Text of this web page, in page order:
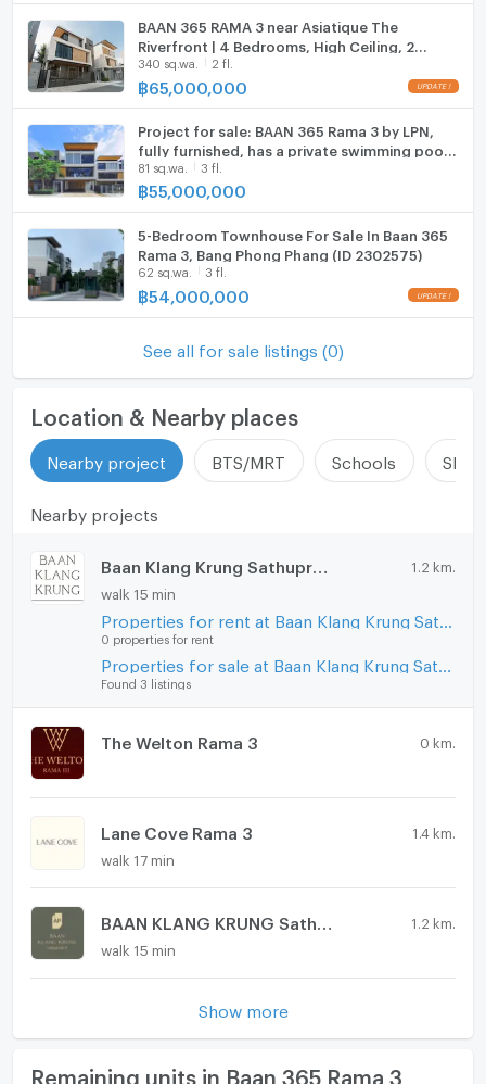
ListingFacility:LIFT
Parking
WIFI
CCTV
Swimming Pool
Fitness
EV-Charger
Washing machine
BAAN 365 RAMA 3 near Asiatique The
Riverfront | 4 Bedrooms, High Ceiling, 2
Parking Spots 4 bedrooms, for sale
340 sq.wa. 2 fl.
฿65,000,000
Project for sale: BAAN 365 Rama 3 by LPN,
fully furnished, has a private swimming pool,
Pool Villa style, 81 sq m., 490 sq m., ready to
move in.
81 sq.wa. 3 fl.
฿55,000,000
5-Bedroom Townhouse For Sale In Baan 365
Rama 3, Bang Phong Phang (ID 2302575)
62 sq.wa. 3 fl.
฿54,000,000
See all for sale listings (0)
Location & Nearby places
Nearby project BTS/MRT Schools
Nearby projects
Baan Klang Krung Sathupradit - Rama 3 1.2 km.
walk 15 min
0 properties for rent
Found 3 listings
The Welton Rama 3 0 km.
Lane Cove Rama 3 1.4 km.
walk 17 min
1.2 km.
walk 15 min
Show more
Remaining units in Baan 365 Rama 3